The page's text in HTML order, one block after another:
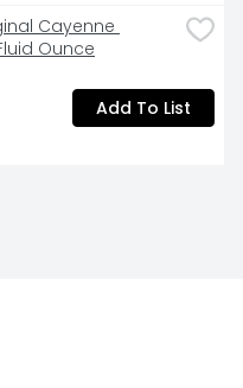
Cayenne
Ounce
Add To List